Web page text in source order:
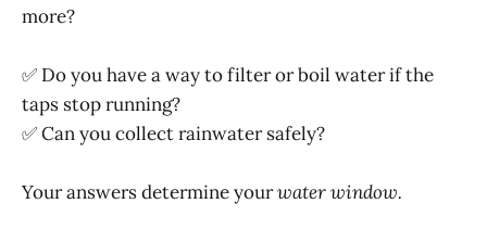
more?
✅ Do you have a way to filter or boil water if the
taps stop running?
✅ Can you collect rainwater safely?
Your answers determine yourwater window.